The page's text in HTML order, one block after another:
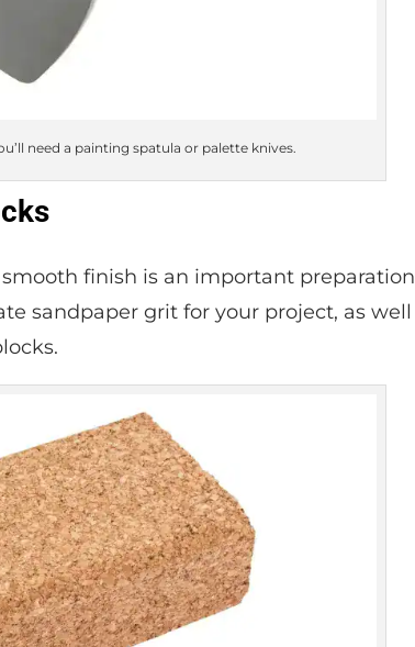
need a painting spatula or palette knives.
finish is an important preparation
sandpaper grit for your project, as well